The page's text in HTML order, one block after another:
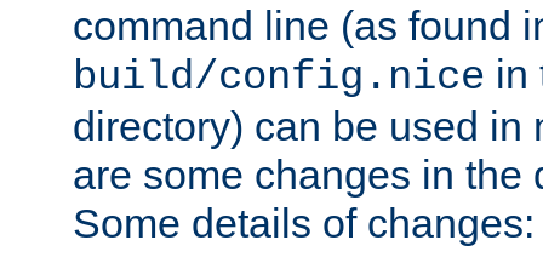
command line (as found
build/config.nice in
directory) can be used in
are some changes in the
Some details of changes: